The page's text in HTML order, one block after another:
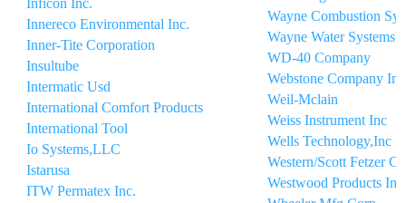
Innereco Environmental Inc.
Inner-Tite Corporation
Insultube
Intermatic Usd
International Comfort Products
International Tool
Io Systems,LLC
Istarusa
ITW Permatex Inc.
Wayne Combustion
Wayne Water Systems
WD-40 Company
Webstone Company Inc
Weil-Mclain
Weiss Instrument Inc
Wells Technology,Inc
Western/Scott Fetzer
Westwood Products Inc